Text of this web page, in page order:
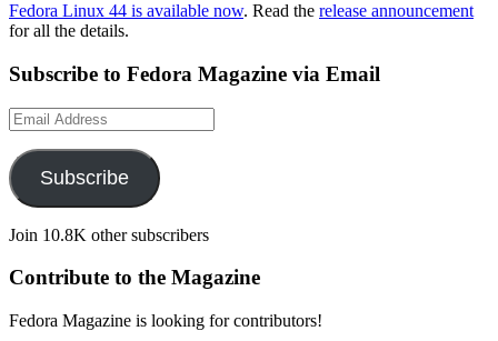
Fedora Linux 44 is available now. Read the release announcement
for all the details.
Subscribe to Fedora Magazine via Email
Email
Address
Subscribe
Join 10.8K other subscribers
Contribute to the Magazine
Fedora Magazine is looking for contributors!